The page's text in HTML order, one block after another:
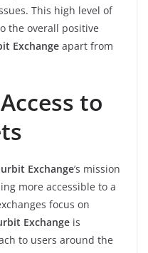
This high level of
the overall positive
Exchange apart from
to
Exchange’s mission
more accessible to a
focus on
Exchange is
to users around the